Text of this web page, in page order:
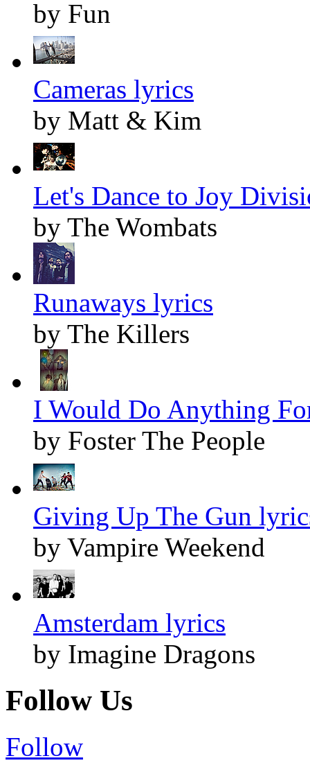
by Fun
Cameras lyrics
by Matt & Kim
Let's Dance to Joy
by The Wombats
Runaways lyrics
by The Killers
I Would Do Anything
by Foster The People
Giving Up The Gun
by Vampire Weekend
Amsterdam lyrics
by Imagine Dragons
Follow Us
Follow